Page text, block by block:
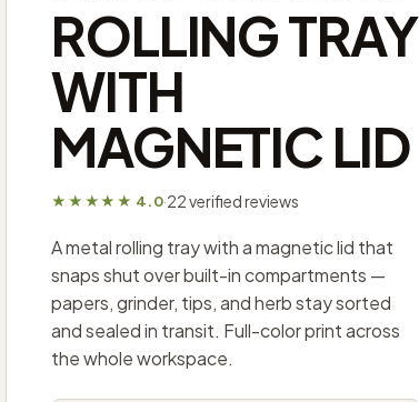
ROLLING TRAY
WITH
MAGNETIC LID
★★★★★ 4.0·22 verified reviews
A metal rolling tray with a magnetic lid that
snaps shut over built-in compartments —
papers, grinder, tips, and herb stay sorted
and sealed in transit. Full-color print across
the whole workspace.